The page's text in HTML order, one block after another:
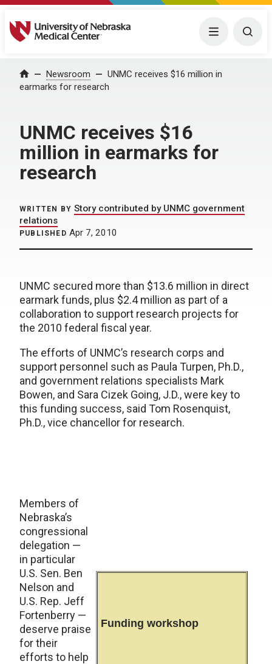
University of Nebraska Medical Center Menu
Home Newsroom
UNMC receives $16 million in
earmarks for research
UNMC receives $16
million in earmarks for
research
WRITTEN BY Story contributed by UNMC government
relations
PUBLISHED Apr 7, 2010
UNMC secured more than $13.6 million in direct
earmark funds, plus $2.4 million as part of a
collaboration to support research projects for
the 2010 federal fiscal year.
The efforts of UNMC’s research corps and
support personnel such as Paula Turpen, Ph.D.,
and government relations specialists Mark
Bowen, and Sara Cizek Going, J.D., were key to
this funding success, said Tom Rosenquist,
Ph.D., vice chancellor for research.
Funding workshop
Members of
Nebraska’s
congressional
delegation —
in particular
U.S. Sen. Ben
Nelson and
U.S. Rep. Jeff
Fortenberry —
deserve praise
for their
efforts to help